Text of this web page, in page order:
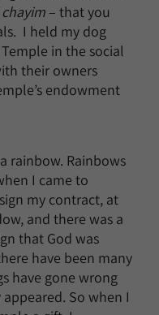
chayim – that you
I held my dog
in the social
their owners
endowment
rainbow. Rainbows
I came to
my contract, at
and there was a
that God was
have been many
have gone wrong
So when I